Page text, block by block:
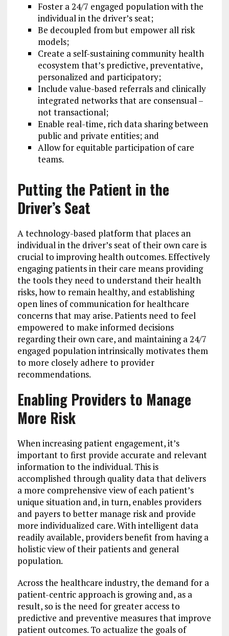
Foster a 24/7 engaged population with the
individual in the driver’s seat;
Be decoupled from but empower all risk
models;
Create a self-sustaining community health
ecosystem that’s predictive, preventative,
personalized and participatory;
Include value-based referrals and clinically
integrated networks that are consensual –
not transactional;
Enable real-time, rich data sharing between
public and private entities; and
Allow for equitable participation of care
teams.
Putting the Patient in the
Driver’s Seat
A technology-based platform that places an
individual in the driver’s seat of their own care is
crucial to improving health outcomes. Effectively
engaging patients in their care means providing
the tools they need to understand their health
risks, how to remain healthy, and establishing
open lines of communication for healthcare
concerns that may arise. Patients need to feel
empowered to make informed decisions
regarding their own care, and maintaining a 24/7
engaged population intrinsically motivates them
to more closely adhere to provider
recommendations.
Enabling Providers to Manage
More Risk
When increasing patient engagement, it’s
important to first provide accurate and relevant
information to the individual. This is
accomplished through quality data that delivers
a more comprehensive view of each patient’s
unique situation and, in turn, enables providers
and payers to better manage risk and provide
more individualized care. With intelligent data
readily available, providers benefit from having a
holistic view of their patients and general
population.
Across the healthcare industry, the demand for a
patient-centric approach is growing and, as a
result, so is the need for greater access to
predictive and preventive measures that improve
patient outcomes. To actualize the goals of